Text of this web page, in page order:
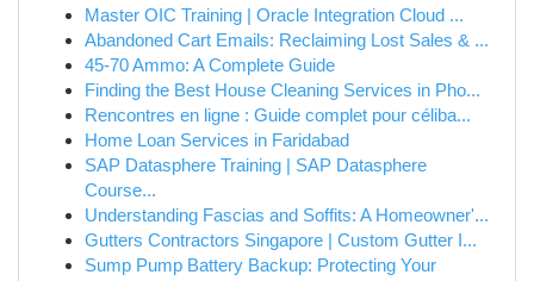
Master OIC Training | Oracle Integration Cloud ...
Abandoned Cart Emails: Reclaiming Lost Sales & ...
45-70 Ammo: A Complete Guide
Finding the Best House Cleaning Services in Pho...
Rencontres en ligne : Guide complet pour céliba...
Home Loan Services in Faridabad
SAP Datasphere Training | SAP Datasphere
Course...
Understanding Fascias and Soffits: A Homeowner'...
Gutters Contractors Singapore | Custom Gutter I...
Sump Pump Battery Backup: Protecting Your